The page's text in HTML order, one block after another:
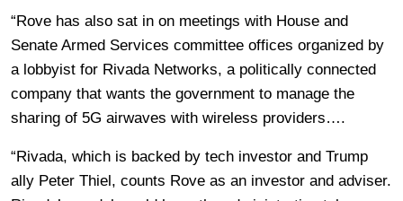
“Rove has also sat in on meetings with House and
Senate Armed Services committee offices organized by
a lobbyist for Rivada Networks, a politically connected
company that wants the government to manage the
sharing of 5G airwaves with wireless providers….
“Rivada, which is backed by tech investor and Trump
ally Peter Thiel, counts Rove as an investor and adviser.